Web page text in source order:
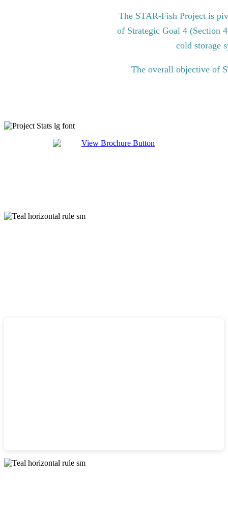
The STAR-Fish Project is
of Strategic Goal 4 (Section
cold storage
The overall objective of